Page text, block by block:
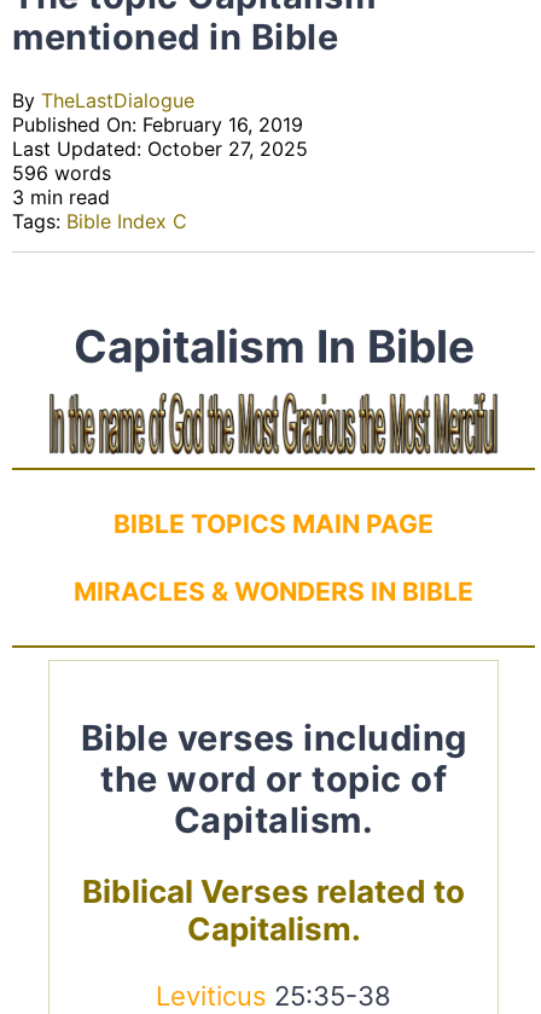
mentioned in Bible
By TheLastDialogue
Published On: February 16, 2019
Last Updated: October 27, 2025
596 words
3 min read
Tags: Bible Index C
Capitalism In Bible
BIBLE TOPICS MAIN PAGE
MIRACLES & WONDERS IN BIBLE
Bible verses including
the word or topic of
Capitalism.
Biblical Verses related to
Capitalism.
Leviticus 25:35-38